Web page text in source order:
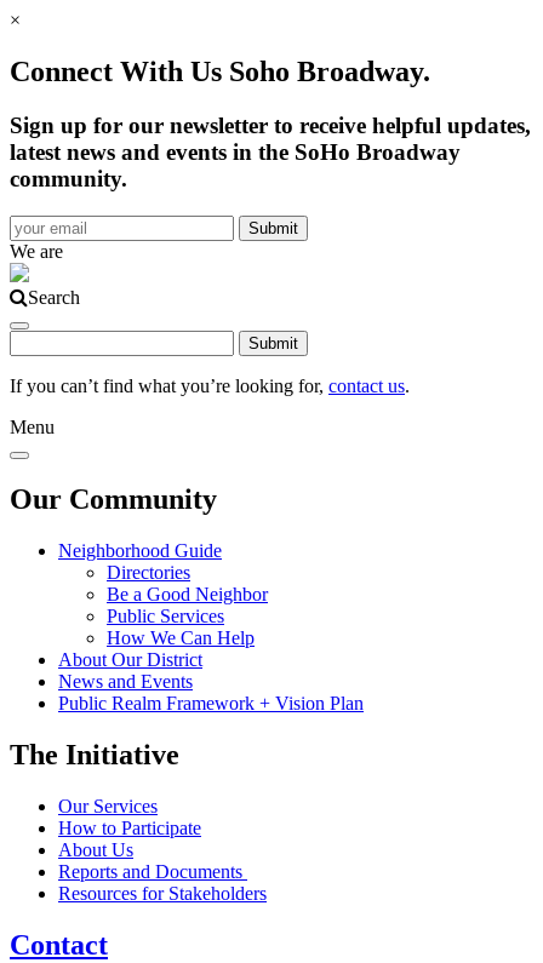
×
Connect With Us Soho Broadway.
Sign up for our newsletter to receive helpful updates,
latest news and events in the SoHo Broadway
community.
We are
Search
If you can’t find what you’re looking for, contact us.
Menu
Our Community
Neighborhood Guide
Directories
Be a Good Neighbor
Public Services
How We Can Help
About Our District
News and Events
Public Realm Framework + Vision Plan
The Initiative
Our Services
How to Participate
About Us
Reports and Documents
Resources for Stakeholders
Contact